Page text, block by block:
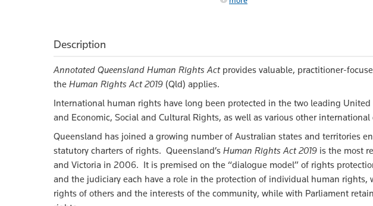
Description
Annotated Queensland Human Rights Actprovides valuable, practitioner-
the Human Rights Act 2019 (Qld) applies.
International human rights have long been protected in the two leading
and Economic, Social and Cultural Rights, as well as various other
Queensland has joined a growing number of Australian states and territories
statutory charters of rights. Queensland’s Human Rights Act 2019 is the most
and Victoria in 2006. It is premised on the “dialogue model” of rights
and the judiciary each have a role in the protection of individual human
rights of others and the interests of the community, while with Parliament